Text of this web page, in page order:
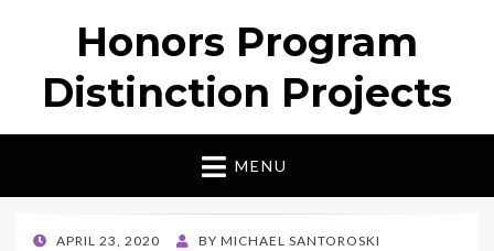
Honors Program
Distinction Projects
MENU
POSTED
APRIL 23, 2020 BY MICHAEL SANTOROSKI